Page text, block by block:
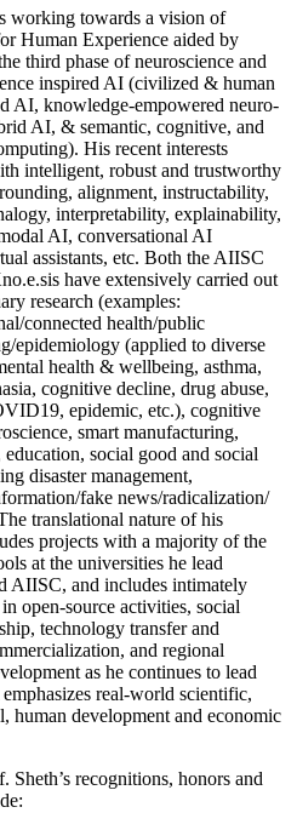
working towards a vision of
Human Experience aided by
third phase of neuroscience and
inspired AI (civilized & human
AI, knowledge-empowered neuro-
AI, & semantic, cognitive, and
His recent interests
intelligent, robust and trustworthy
alignment, instructability,
interpretability, explainability,
AI, conversational AI
assistants, etc. Both the AIISC
have extensively carried out
research (examples:
connected health/public
epidemiology (applied to diverse
health & wellbeing, asthma,
cognitive decline, drug abuse,
epidemic, etc.), cognitive
smart manufacturing,
social good and social
disaster management,
fake news/radicalization/
translational nature of his
projects with a majority of the
at the universities he lead
AIISC, and includes intimately
open-source activities, social
technology transfer and
and regional
as he continues to lead
emphasizes real-world scientific,
human development and economic
Sheth’s recognitions, honors and